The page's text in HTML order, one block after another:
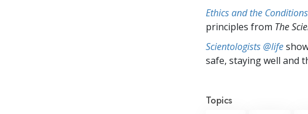
Ethics and the Conditions
principles from The
Scientologists @life
safe, staying well and
Topics